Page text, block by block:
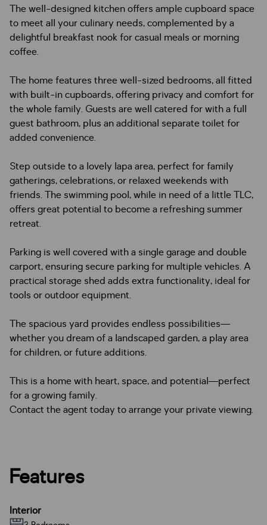
The well-designed kitchen offers ample cupboard space
to meet all your culinary needs, complemented by a
delightful breakfast nook for casual meals or morning
coffee.
The home features three well-sized bedrooms, all fitted
with built-in cupboards, offering privacy and comfort for
the whole family. Guests are well catered for with a full
guest bathroom, plus an additional separate toilet for
added convenience.
Step outside to a lovely lapa area, perfect for family
gatherings, celebrations, or relaxed weekends with
friends. The swimming pool, while in need of a little TLC,
offers great potential to become a refreshing summer
retreat.
Parking is well covered with a single garage and double
carport, ensuring secure parking for multiple vehicles. A
practical storage shed adds extra functionality, ideal for
tools or outdoor equipment.
The spacious yard provides endless possibilities—
whether you dream of a landscaped garden, a play area
for children, or future additions.
This is a home with heart, space, and potential—perfect
for a growing family.
Contact the agent today to arrange your private viewing.
Features
Interior